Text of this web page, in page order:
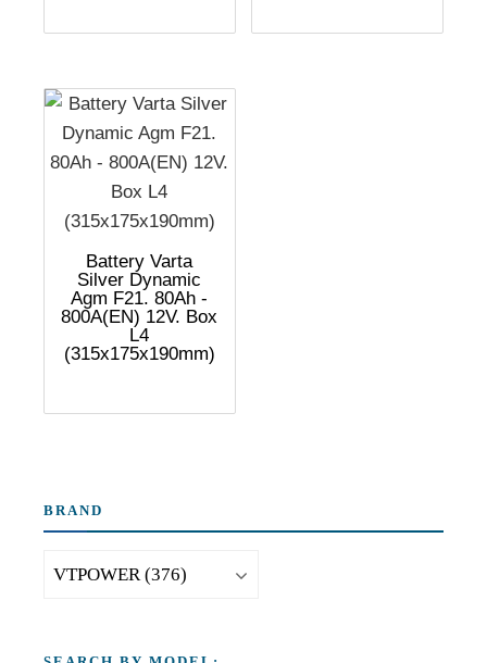
Battery Varta
Silver Dynamic
Agm F21. 80Ah -
800A(EN) 12V. Box
L4
(315x175x190mm)
BRAND